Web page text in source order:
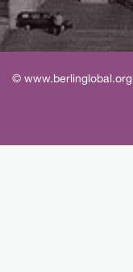
© www.berlinglobal.org